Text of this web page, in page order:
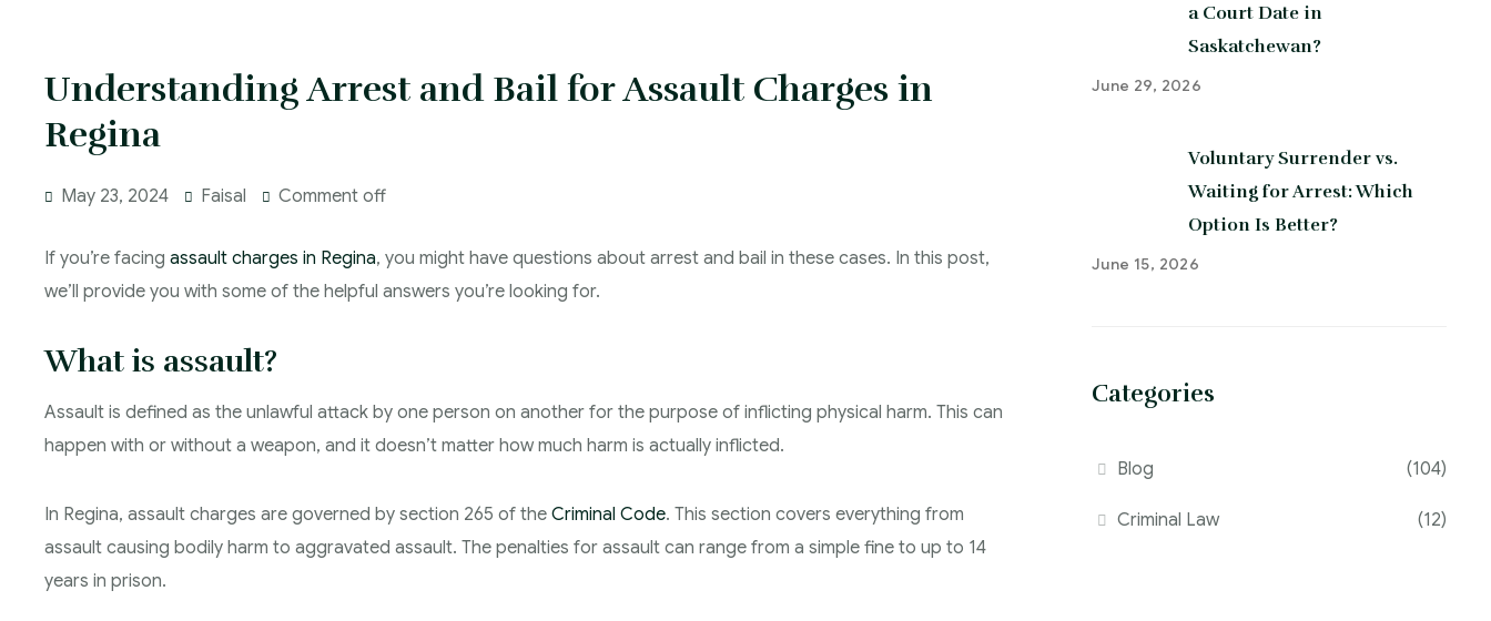
Understanding Arrest and Bail for Assault Charges in
Regina
May 23, 2024 Faisal Comment off
If you’re facing assault charges in Regina, you might have questions about arrest and bail in these cases. In this post,
we’ll provide you with some of the helpful answers you’re looking for.
What is assault?
Assault is defined as the unlawful attack by one person on another for the purpose of inflicting physical harm. This can
happen with or without a weapon, and it doesn’t matter how much harm is actually inflicted.
In Regina, assault charges are governed by section 265 of the Criminal Code. This section covers everything from
assault causing bodily harm to aggravated assault. The penalties for assault can range from a simple fine to up to 14
years in prison.
a Court Date in
Saskatchewan?
June 29, 2026
Voluntary Surrender vs.
Waiting for Arrest: Which
Option Is Better?
June 15, 2026
Categories
Blog (104)
Criminal Law (12)